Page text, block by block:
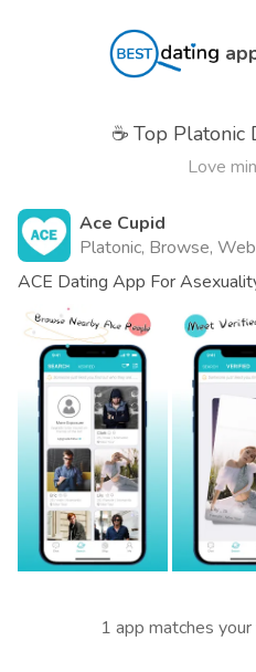
☕ Top Platonic
Love
Ace Cupid
Platonic, Browse,
ACE Dating App For
1 app matches your